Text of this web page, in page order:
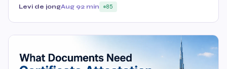
Levi de jongAug 92 min 85